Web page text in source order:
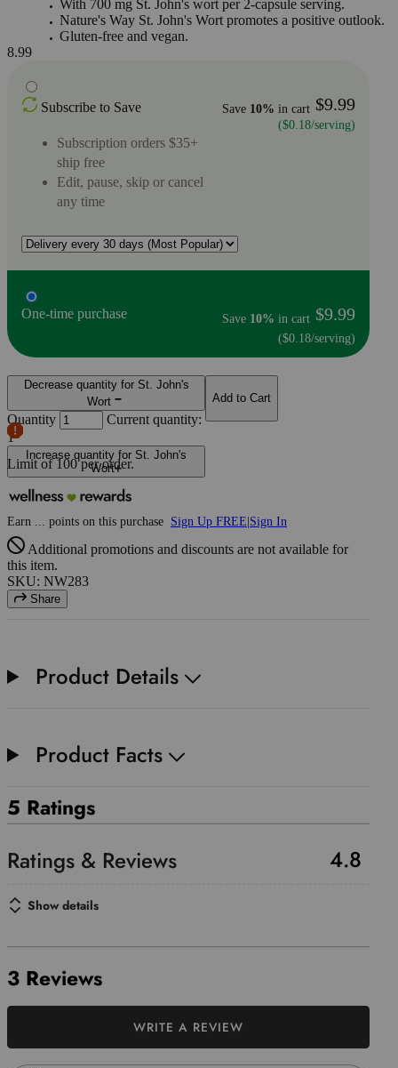
With 700 mg St. John's wort per 2-capsule serving.
Nature's Way St. John's Wort promotes a positive outlook.
Gluten-free and vegan.
8.99
Subscribe to Save Save 10% in cart $9.99
($0.18/serving)
Subscription orders $35+
ship free
Edit, pause, skip or cancel
any time
One-time purchase Save 10% in cart $9.99
($0.18/serving)
Decrease quantity for St. John's
Wort
Quantity
Current quantity:
1
Increase quantity for St. John's
Wort
Limit of100 per order.
Add to Cart
Earn points on this purchase Sign Up FREE Sign In
Additional promotions and discounts are not available for
this item.
SKU: NW283
Share
Product Details
Product Facts
5 Ratings
4.8
Show details
3 Reviews
WRITE A REVIEW